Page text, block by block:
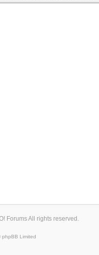
Forums All rights reserved.
Limited